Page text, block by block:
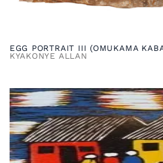
EGG PORTRAIT III (OMUKAMA
KYAKONYE ALLAN